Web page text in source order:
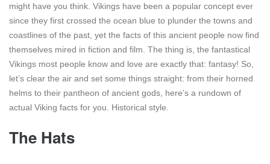
might have you think. Vikings have been a popular concept ever
since they first crossed the ocean blue to plunder the towns and
coastlines of the past, yet the facts of this ancient people now find
themselves mired in fiction and film. The thing is, the fantastical
Vikings most people know and love are exactly that: fantasy! So,
let’s clear the air and set some things straight: from their horned
helms to their pantheon of ancient gods, here’s a rundown of
actual Viking facts for you. Historical style.
The Hats